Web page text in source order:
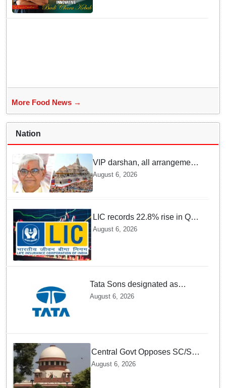
More Food News →
Nation
VIP darshan, all arrangements
for devotees at Ayodhya Ram
temple unchanged: Krishna
Mohan
August 6, 2026
LIC records 22.8% rise in Q1
net profit to Rs 13,492 crore
August 6, 2026
Tata Sons designated as
upper-layer NBFC by RBI
August 6, 2026
Central Govt Opposes SC/ST
Creamy Layer Quota Plea in
August 6, 2026